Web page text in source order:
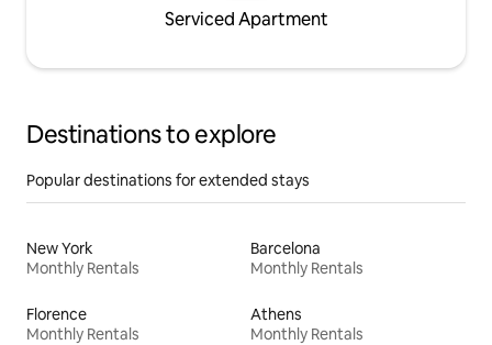
Serviced Apartment
Destinations to explore
Popular destinations for extended stays
New York
Monthly Rentals
Barcelona
Monthly Rentals
Florence
Monthly Rentals
Athens
Monthly Rentals